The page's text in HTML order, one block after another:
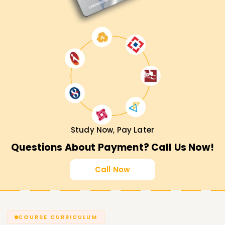
Study Now, Pay Later
Questions About Payment? Call Us Now!
Call Now
COURSE CURRICULUM